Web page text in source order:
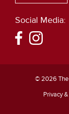
Social Media:
© 2026 The
Privacy